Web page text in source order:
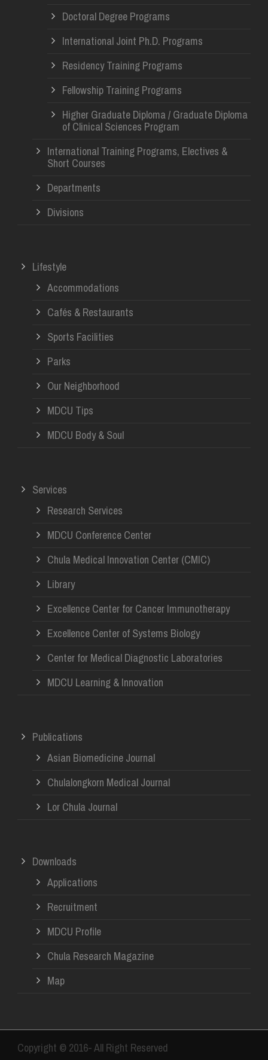
Doctoral Degree Programs
International Joint Ph.D. Programs
Residency Training Programs
Fellowship Training Programs
Higher Graduate Diploma / Graduate Diploma
of Clinical Sciences Program
International Training Programs, Electives &
Short Courses
Departments
Divisions
Lifestyle
Accommodations
Cafés & Restaurants
Sports Facilities
Parks
Our Neighborhood
MDCU Tips
MDCU Body & Soul
Services
Research Services
MDCU Conference Center
Chula Medical Innovation Center (CMIC)
Library
Excellence Center for Cancer Immunotherapy
Excellence Center of Systems Biology
Center for Medical Diagnostic Laboratories
MDCU Learning & Innovation
Publications
Asian Biomedicine Journal
Chulalongkorn Medical Journal
Lor Chula Journal
Downloads
Applications
Recruitment
MDCU Profile
Chula Research Magazine
Map
Copyright © 2016- All Right Reserved